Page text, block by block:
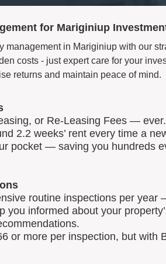
for Mariginiup
management in Mariginiup with our
costs - just expert care for your
returns and maintain peace of mind.
or Re-Leasing Fees — ever.
2.2 weeks’ rent every time a
pocket — saving you hundreds
routine inspections per year
you informed about your
or more per inspection, but with